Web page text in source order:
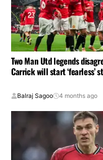
Two Man Utd legends
Carrick will start ‘fearless’
Balraj Sagoo 4 months ago